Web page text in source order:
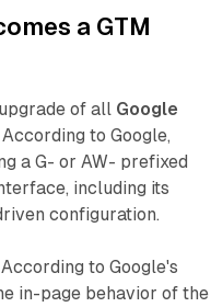
a GTM
of all Google
to Google,
a G- or AW- prefixed
including its
configuration.
to Google's
in-page behavior of the